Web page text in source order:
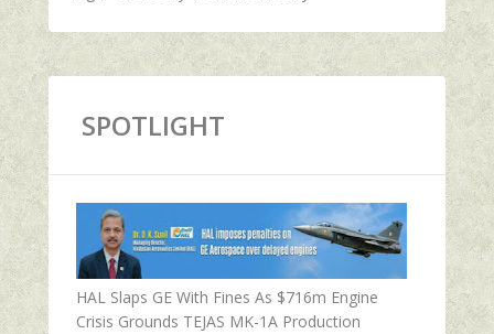
SPOTLIGHT
HAL Slaps GE With Fines As $716m Engine
Crisis Grounds TEJAS MK-1A Production